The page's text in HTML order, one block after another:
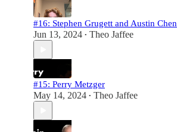
#16: Stephen Grugett and Austin Chen
Jun 13, 2024 • Theo Jaffee
#15: Perry Metzger
May 14, 2024 • Theo Jaffee